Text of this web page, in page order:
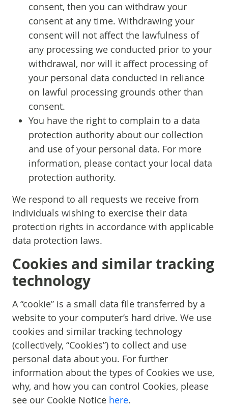
consent, then you can withdraw your
consent at any time. Withdrawing your
consent will not affect the lawfulness of
any processing we conducted prior to your
withdrawal, nor will it affect processing of
your personal data conducted in reliance
on lawful processing grounds other than
consent.
You have the right to complain to a data
protection authority about our collection
and use of your personal data. For more
information, please contact your local data
protection authority.
We respond to all requests we receive from
individuals wishing to exercise their data
protection rights in accordance with applicable
data protection laws.
Cookies and similar tracking
technology
A “cookie” is a small data file transferred by a
website to your computer’s hard drive. We use
cookies and similar tracking technology
(collectively, “Cookies”) to collect and use
personal data about you. For further
information about the types of Cookies we use,
why, and how you can control Cookies, please
see our Cookie Notice here.